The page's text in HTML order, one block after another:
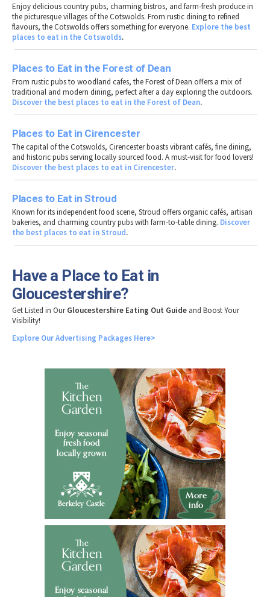
Enjoy delicious country pubs, charming bistros, and farm-fresh produce in
the picturesque villages of the Cotswolds. From rustic dining to refined
flavours, the Cotswolds offers something for everyone. Explore the best
places to eat in the Cotswolds.
Places to Eat in the Forest of Dean
From rustic pubs to woodland cafes, the Forest of Dean offers a mix of
traditional and modern dining, perfect after a day exploring the outdoors.
Discover the best places to eat in the Forest of Dean.
Places to Eat in Cirencester
The capital of the Cotswolds, Cirencester boasts vibrant cafés, fine dining,
and historic pubs serving locally sourced food. A must-visit for food lovers!
Discover the best places to eat in Cirencester.
Places to Eat in Stroud
Known for its independent food scene, Stroud offers organic cafés, artisan
bakeries, and charming country pubs with farm-to-table dining. Discover
the best places to eat in Stroud.
Have a Place to Eat in
Gloucestershire?
Get Listed in OurGloucestershire Eating Out Guide and Boost Your
Visibility!
Explore OurAdvertising Packages Here>